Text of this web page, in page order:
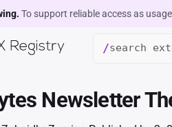
To support reliable access as
/
Newsletter